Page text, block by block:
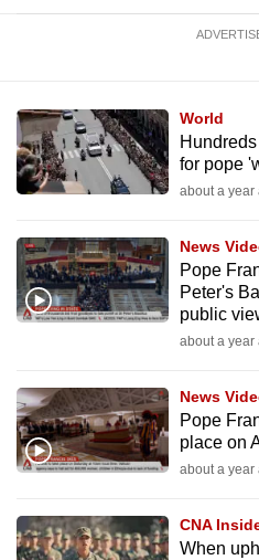
World
for pope
about a year
News
Pope
Peter's
public
about a year
News
Pope
place on
about a year
CNA
When